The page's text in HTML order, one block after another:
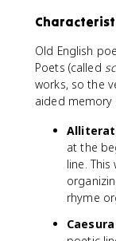
Old English
Poets (called
works, so the
aided memory
at the
line.
rhyme
Caesura